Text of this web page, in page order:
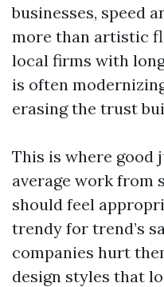
businesses, speed
more than artistic
local firms with
is often
erasing the trust
This is where good
average work from
should feel
trendy for trend’s
companies hurt
design styles that